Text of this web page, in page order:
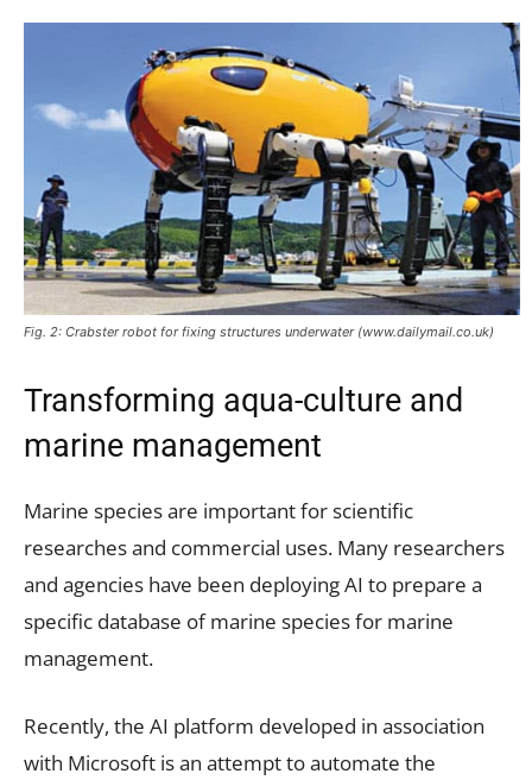
Fig. 2: Crabster robot for fixing structures underwater (www.dailymail.co.uk)
Transforming aqua-culture and
marine management
Marine species are important for scientific
researches and commercial uses. Many researchers
and agencies have been deploying AI to prepare a
specific database of marine species for marine
management.
Recently, the AI platform developed in association
with Microsoft is an attempt to automate the